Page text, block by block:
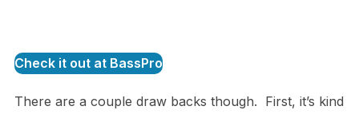
Check it out at BassPro
There are a couple draw backs though. First, it’s kind